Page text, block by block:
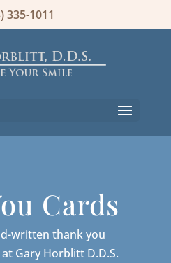
335-1011
Cards
written thank you
Gary Horblitt D.D.S.